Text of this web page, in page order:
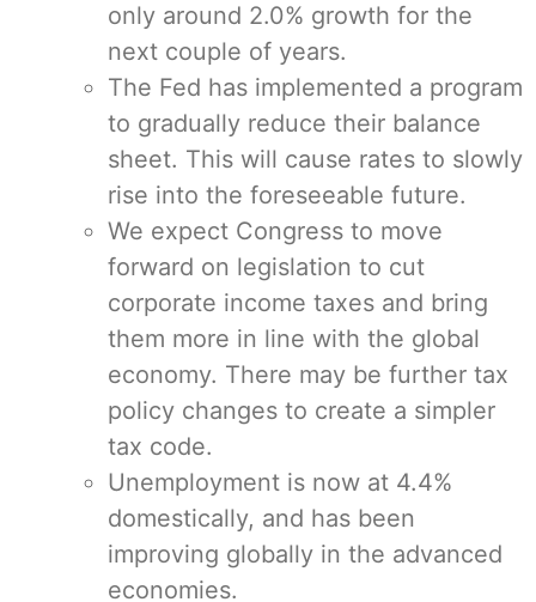
only around 2.0% growth for the
next couple of years.
The Fed has implemented a program
to gradually reduce their balance
sheet. This will cause rates to slowly
rise into the foreseeable future.
We expect Congress to move
forward on legislation to cut
corporate income taxes and bring
them more in line with the global
economy. There may be further tax
policy changes to create a simpler
tax code.
Unemployment is now at 4.4%
domestically, and has been
improving globally in the advanced
economies.